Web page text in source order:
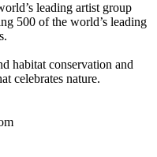
leading artist group
500 of the world’s leading
habitat conservation and
celebrates nature.